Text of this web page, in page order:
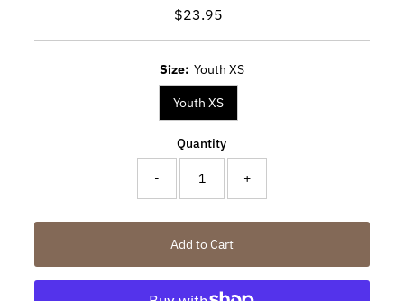
Regular
$23.95
Size: Youth XS
Youth XS
Quantity
- +
Add to Cart